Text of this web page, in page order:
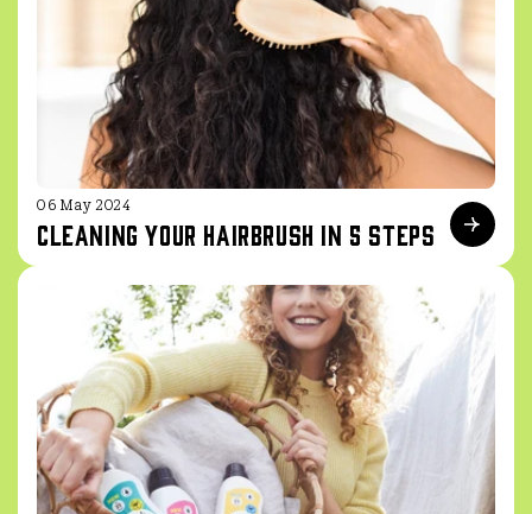
06 May 2024
Cleaning your hairbrush in 5 steps